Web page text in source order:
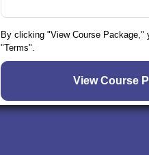
By clicking "View Course
"Terms".